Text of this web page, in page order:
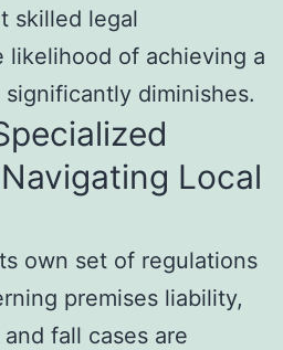
skilled legal
likelihood of achieving a
diminishes.
Local
own set of regulations
premises liability,
fall cases are